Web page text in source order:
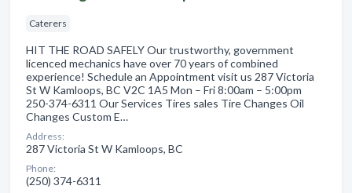
Caterers
HIT THE ROAD SAFELY Our trustworthy, government
licenced mechanics have over 70 years of combined
experience! Schedule an Appointment visit us 287 Victoria
St W Kamloops, BC V2C 1A5 Mon – Fri 8:00am – 5:00pm
250-374-6311 Our Services Tires sales Tire Changes Oil
Changes Custom E…
Address:
287 Victoria St W Kamloops, BC
Phone:
(250) 374-6311